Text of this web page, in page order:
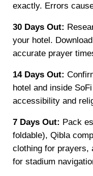
exactly. Errors
30 Days Out:
your hotel.
accurate prayer
14 Days Out:
hotel and inside
accessibility and
7 Days Out: Pack
foldable), Qibla
clothing for prayers,
for stadium